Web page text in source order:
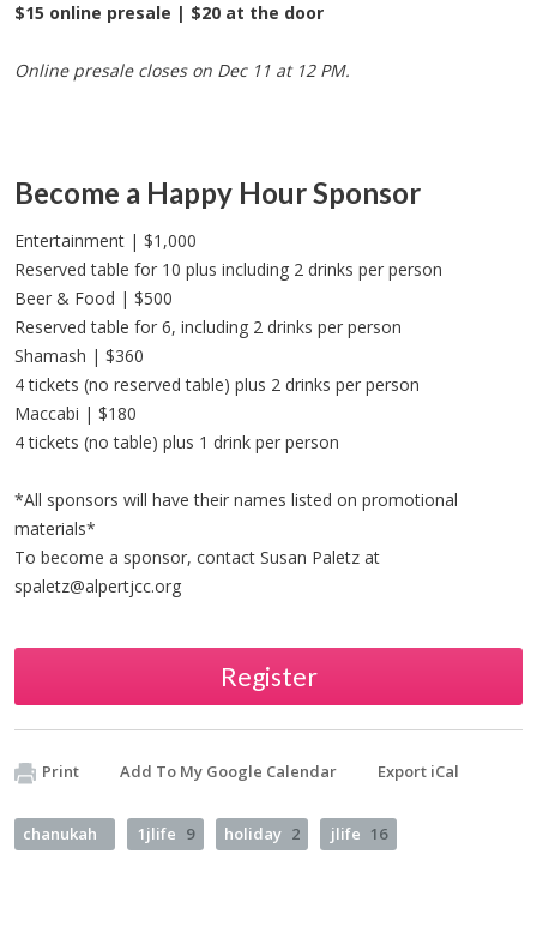
$15 online presale | $20 at the door
Online presale closes on Dec 11 at 12 PM.
Become a Happy Hour Sponsor
Entertainment | $1,000
Reserved table for 10 plus including 2 drinks per person
Beer & Food | $500
Reserved table for 6, including 2 drinks per person
Shamash | $360
4 tickets (no reserved table) plus 2 drinks per person
Maccabi | $180
4 tickets (no table) plus 1 drink per person
*All sponsors will have their names listed on promotional
materials*
To become a sponsor, contact Susan Paletz at
spaletz@alpertjcc.org
Register
Print Add To My Google Calendar Export iCal
chanukah 1jlife 9 holiday 2 jlife 16